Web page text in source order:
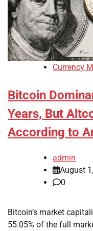
Currency
Bitcoin
Years, But
According to
admin
August
0
Bitcoin’s market
55.05% of the full